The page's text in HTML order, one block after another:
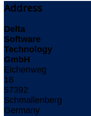
Address
Delta
Software
Technology
GmbH
Eichenweg
16
57392
Schmallenberg
Germany